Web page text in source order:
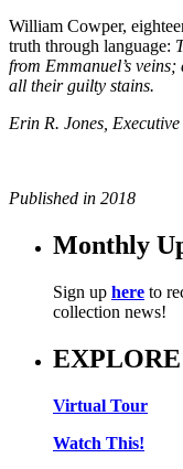
William Cowper,
truth through language:
from Emmanuel’s
all their guilty stains.
Erin R. Jones,
Published in 2018
Monthly
Sign up here to
collection news!
Virtual Tour
Watch This!